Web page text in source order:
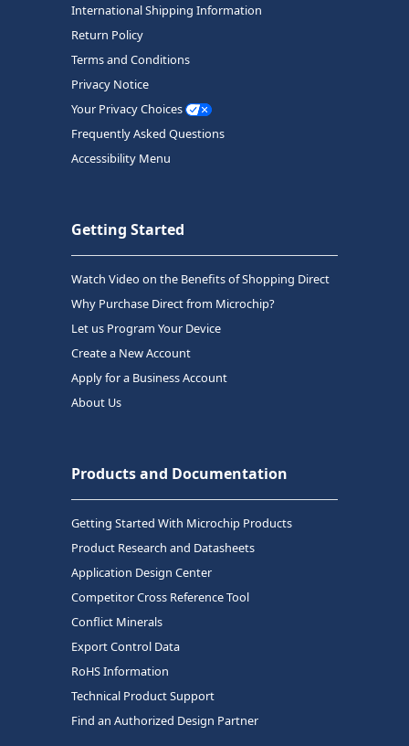
International Shipping Information
Return Policy
Terms and Conditions
Privacy Notice
Your Privacy Choices
Frequently Asked Questions
Accessibility Menu
Getting Started
Watch Video on the Benefits of Shopping Direct
Why Purchase Direct from Microchip?
Let us Program Your Device
Create a New Account
Apply for a Business Account
About Us
Products and Documentation
Getting Started With Microchip Products
Product Research and Datasheets
Application Design Center
Competitor Cross Reference Tool
Conflict Minerals
Export Control Data
RoHS Information
Technical Product Support
Find an Authorized Design Partner